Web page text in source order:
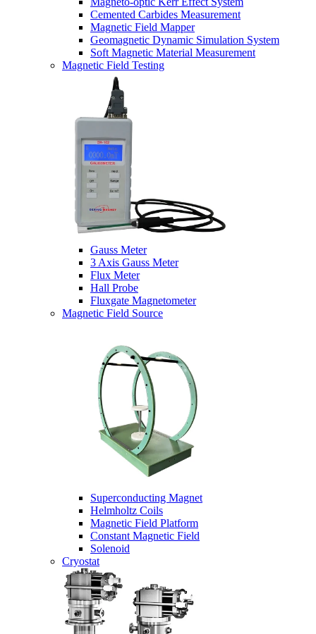
Cemented Carbides Measurement
Magnetic Field Mapper
Geomagnetic Dynamic Simulation System
Soft Magnetic Material Measurement
Magnetic Field Testing
Gauss Meter
3 Axis Gauss Meter
Flux Meter
Hall Probe
Fluxgate Magnetometer
Magnetic Field Source
Superconducting Magnet
Helmholtz Coils
Magnetic Field Platform
Constant Magnetic Field
Solenoid
Cryostat